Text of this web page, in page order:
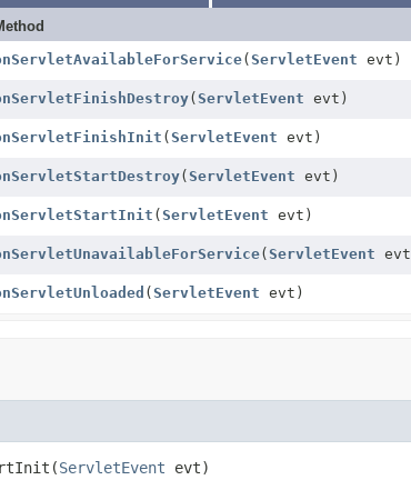
( ServletEvent evt)
( ServletEvent evt)
( ServletEvent evt)
( ServletEvent evt)
( ServletEvent evt)
( ServletEvent
( ServletEvent evt)
(ServletEvent evt)